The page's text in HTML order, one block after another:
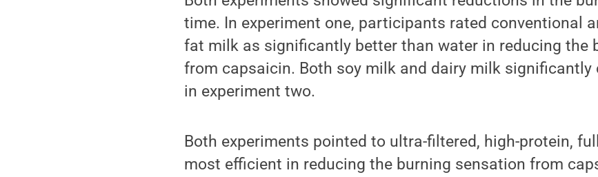
time. In experiment one, participants rated conventional
fat milk as significantly better than water in reducing the
from capsaicin. Both soy milk and dairy milk significantly
in experiment two.
Both experiments pointed to ultra-filtered, high-protein,
most efficient in reducing the burning sensation from